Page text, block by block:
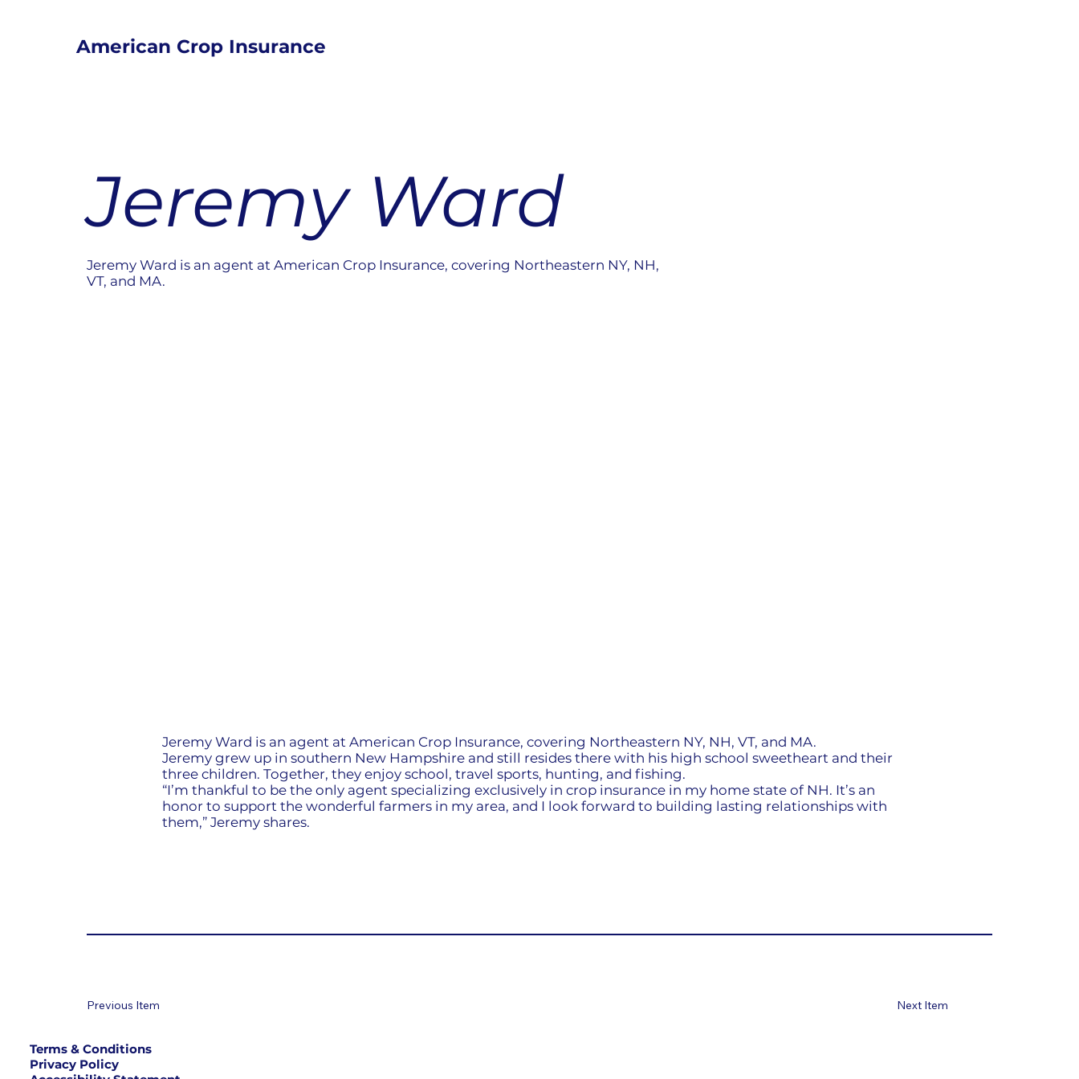
American Crop Insurance
Jeremy Ward
Jeremy Ward is an agent at American Crop Insurance, covering Northeastern NY, NH,
VT, and MA.
Jeremy Ward is an agent at American Crop Insurance, covering Northeastern NY, NH, VT, and MA.
Jeremy grew up in southern New Hampshire and still resides there with his high school sweetheart and their
three children. Together, they enjoy school, travel sports, hunting, and fishing.
“I’m thankful to be the only agent specializing exclusively in crop insurance in my home state of NH. It’s an
honor to support the wonderful farmers in my area, and I look forward to building lasting relationships with
them,” Jeremy shares.
Next Item
Previous Item
Terms & Conditions
Privacy Policy